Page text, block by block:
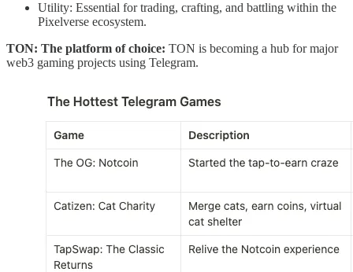
Utility: Essential for trading, crafting, and battling within the
Pixelverse ecosystem.
TON: The platform of choice: TON is becoming a hub for major
web3 gaming projects using Telegram.